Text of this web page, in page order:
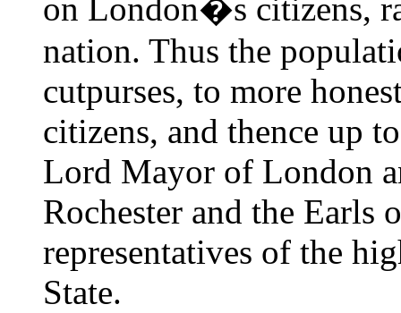
on London�s citizens,
nation. Thus the
cutpurses, to more
citizens, and thence up
Lord Mayor of London
Rochester and the Earls
representatives of the
State.